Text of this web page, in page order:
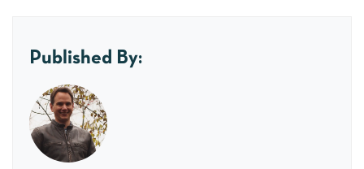
Published By: